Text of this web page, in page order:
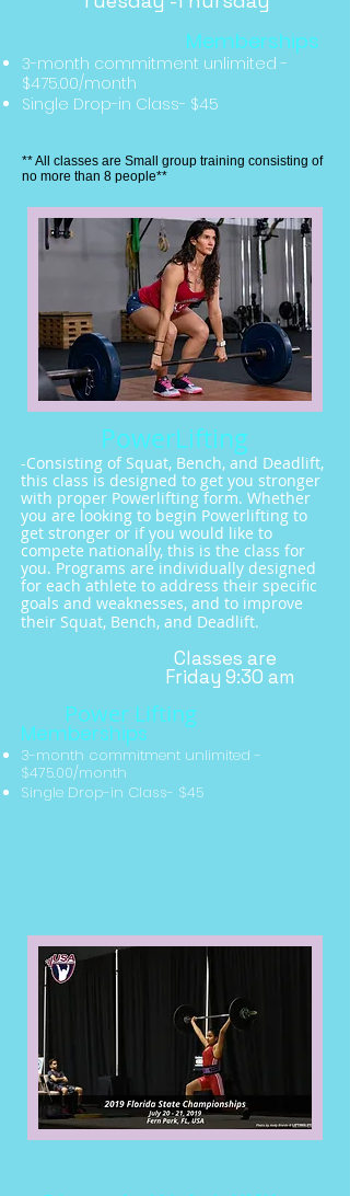
Memberships
3-month commitment unlimited-
$475.00/month
Single Drop-in Class- $45
** All classes are Small group training consisting of
no more than 8 people**
PowerLifting
-Consisting of Squat, Bench, and Deadlift,
this class is designed to get you stronger
with proper Powerlifting form. Whether
you are looking to begin Powerlifting to
get stronger or if you would like to
compete nationally, this is the class for
you. Programs are individually designed
for each athlete to address their specific
goals and weaknesses, and to improve
their Squat, Bench, and Deadlift.
Classes are
Friday 9:30 am
Power Lifting
Memberships
3-month commitment unlimited -
$475.00/month
Single Drop-in Class- $45